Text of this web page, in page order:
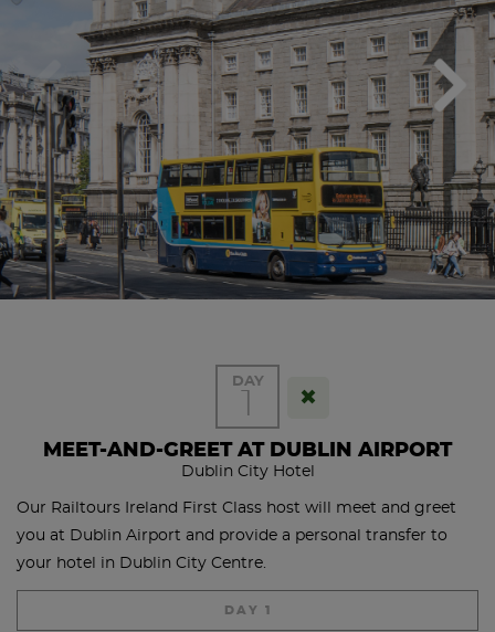
DAY
MEET-AND-GREET AT DUBLIN AIRPORT
Dublin City Hotel
Our Railtours Ireland First Class host will meet and greet
you at Dublin Airport and provide a personal transfer to
your hotel in Dublin City Centre.
DAY 1